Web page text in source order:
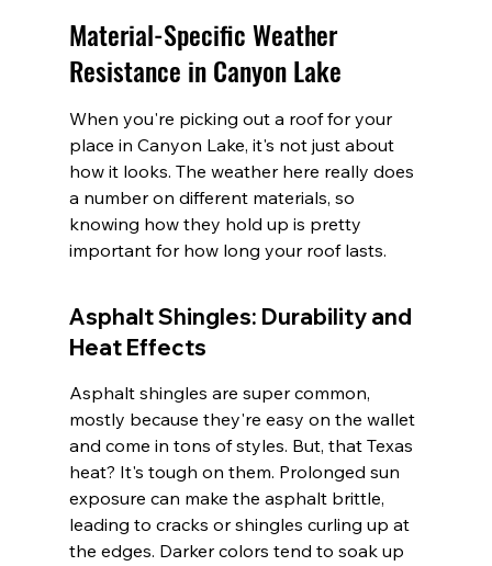
Material-Specific Weather
Resistance in Canyon Lake
When you're picking out a roof for your
place in Canyon Lake, it's not just about
how it looks. The weather here really does
a number on different materials, so
knowing how they hold up is pretty
important for how long your roof lasts.
Asphalt Shingles: Durability and
Heat Effects
Asphalt shingles are super common,
mostly because they're easy on the wallet
and come in tons of styles. But, that Texas
heat? It's tough on them. Prolonged sun
exposure can make the asphalt brittle,
leading to cracks or shingles curling up at
the edges. Darker colors tend to soak up